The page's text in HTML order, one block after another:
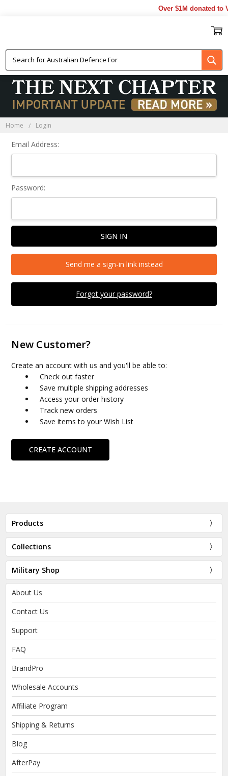
Over $1M donated to
Home Login
Email Address:
Password:
Forgot your password?
Send me a sign-in link instead
New Customer?
Create an account with us and you'll be able to:
Check out faster
Save multiple shipping addresses
Access your order history
Track new orders
Save items to your Wish List
CREATE ACCOUNT
Products
Collections
Military Shop
About Us
Contact Us
Support
FAQ
BrandPro
Wholesale Accounts
Affiliate Program
Shipping & Returns
Blog
AfterPay